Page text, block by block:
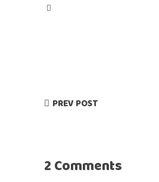
PREV POST
2 Comments